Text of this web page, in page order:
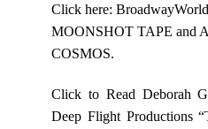
Click here:
MOONSHOT TAPE and
COSMOS.
Click to Read Deborah
Deep Flight Productions